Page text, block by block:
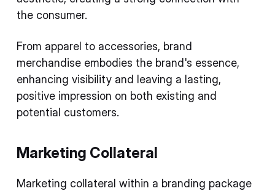
the consumer.
From apparel to accessories, brand
merchandise embodies the brand's essence,
enhancing visibility and leaving a lasting,
positive impression on both existing and
potential customers.
Marketing Collateral
Marketing collateral within a branding package